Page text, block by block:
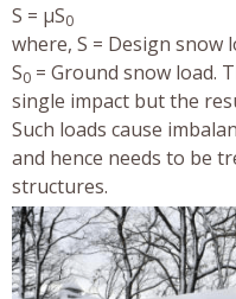
S = µS0
where, S = Design snow
S0 = Ground snow load.
single impact but the
Such loads cause
and hence needs to be
structures.